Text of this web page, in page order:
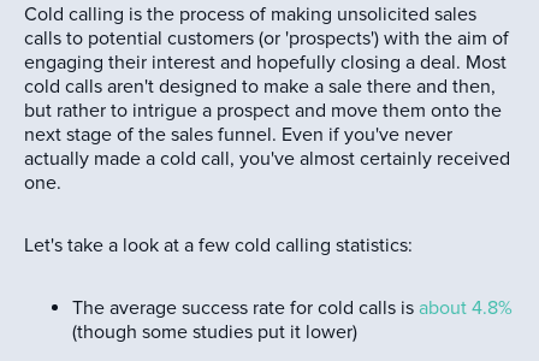
Cold calling is the process of making unsolicited sales
calls to potential customers (or 'prospects') with the aim of
engaging their interest and hopefully closing a deal. Most
cold calls aren't designed to make a sale there and then,
but rather to intrigue a prospect and move them onto the
next stage of the sales funnel. Even if you've never
actually made a cold call, you've almost certainly received
one.
Let's take a look at a few cold calling statistics:
The average success rate for cold calls is about 4.8%
(though some studies put it lower)